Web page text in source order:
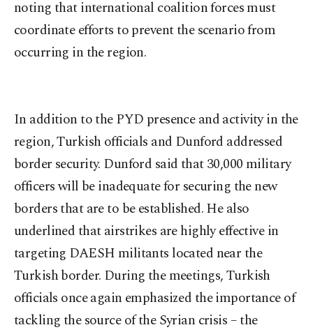
noting that international coalition forces must
coordinate efforts to prevent the scenario from
occurring in the region.
In addition to the PYD presence and activity in the
region, Turkish officials and Dunford addressed
border security. Dunford said that 30,000 military
officers will be inadequate for securing the new
borders that are to be established. He also
underlined that airstrikes are highly effective in
targeting DAESH militants located near the
Turkish border. During the meetings, Turkish
officials once again emphasized the importance of
tackling the source of the Syrian crisis – the